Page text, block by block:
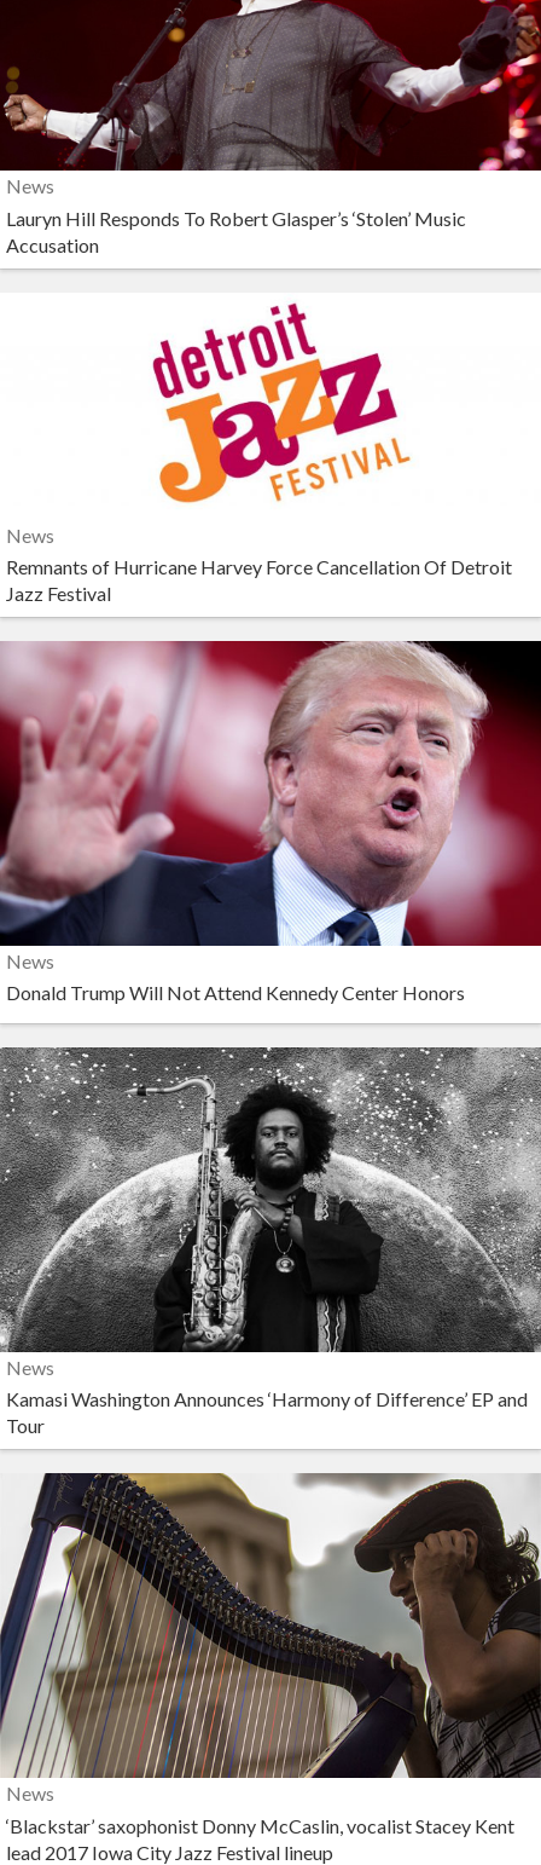
News
Lauryn Hill Responds To Robert Glasper’s ‘Stolen’ Music
Accusation
News
Remnants of Hurricane Harvey Force Cancellation Of Detroit
Jazz Festival
News
Donald Trump Will Not Attend Kennedy Center Honors
News
Kamasi Washington Announces ‘Harmony of Difference’ EP and
Tour
News
‘Blackstar’ saxophonist Donny McCaslin, vocalist Stacey Kent
lead 2017 Iowa City Jazz Festival lineup